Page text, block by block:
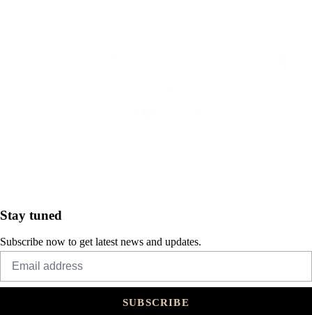
Stay tuned
Subscribe now to get latest news and updates.
SUBSCRIBE